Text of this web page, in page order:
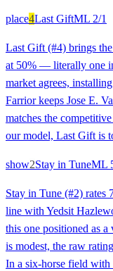
place4Last GiftML 2/1
Last Gift (#4) brings
at 50% — literally one
market agrees,
Farrior keeps Jose E.
matches the
our model, Last Gift is
show2Stay in TuneML
Stay in Tune (#2)
line with Yedsit
this one positioned as
is modest, the raw
In a six-horse field with